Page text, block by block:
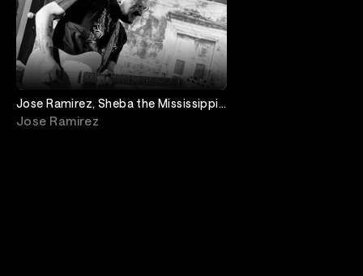
Jose Ramirez, Sheba the Mississippi
Queen
Jose Ramirez